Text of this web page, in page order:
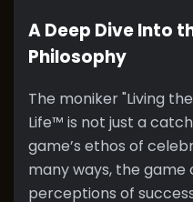
A Deep Dive Into
Philosophy
The moniker "Living
Life™ is not just a
game’s ethos of
many ways, the
perceptions of